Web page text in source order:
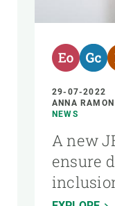
29-07-2022
ANNA
NEWS
A new
ensure